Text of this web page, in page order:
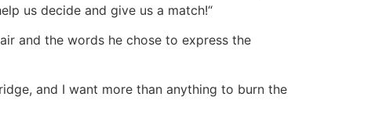
us decide and give us a match!“
and the words he chose to express the
and I want more than anything to burn the